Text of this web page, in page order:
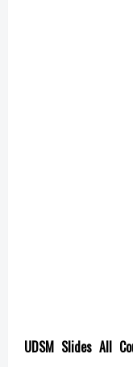
UDSM Slides All